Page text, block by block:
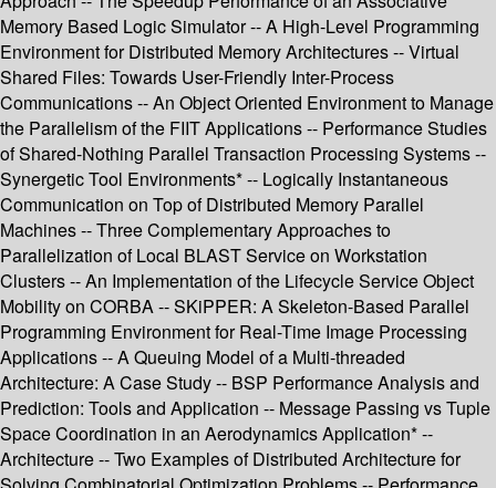
Memory Based Logic Simulator -- A High-Level Programming
Environment for Distributed Memory Architectures -- Virtual
Shared Files: Towards User-Friendly Inter-Process
Communications -- An Object Oriented Environment to Manage
the Parallelism of the FIIT Applications -- Performance Studies
of Shared-Nothing Parallel Transaction Processing Systems --
Synergetic Tool Environments* -- Logically Instantaneous
Communication on Top of Distributed Memory Parallel
Machines -- Three Complementary Approaches to
Parallelization of Local BLAST Service on Workstation
Clusters -- An Implementation of the Lifecycle Service Object
Mobility on CORBA -- SKiPPER: A Skeleton-Based Parallel
Programming Environment for Real-Time Image Processing
Applications -- A Queuing Model of a Multi-threaded
Architecture: A Case Study -- BSP Performance Analysis and
Prediction: Tools and Application -- Message Passing vs Tuple
Space Coordination in an Aerodynamics Application* --
Architecture -- Two Examples of Distributed Architecture for